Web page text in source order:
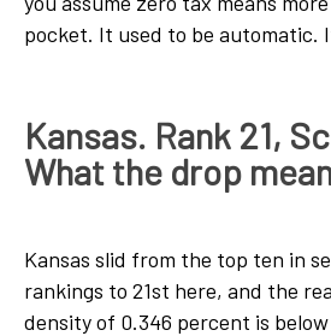
pocket. It used to be automatic.
Kansas. Rank 21,
What the drop
Kansas slid from the top ten in
rankings to 21st here, and the
density of 0.346 percent is